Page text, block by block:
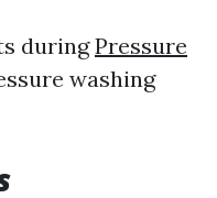
duringPressure
washing